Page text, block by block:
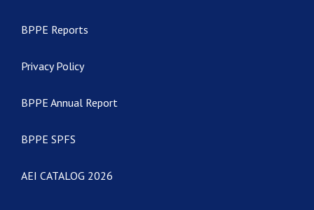
BPPE Reports
Privacy Policy
BPPE Annual Report
BPPE SPFS
AEI CATALOG 2026